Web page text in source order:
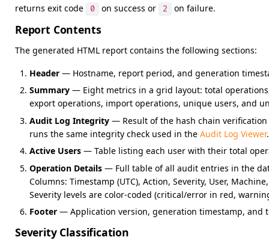
returns exit code
0 on success or 2 on failure.
Report Contents
The generated HTML report contains the following sections:
Header — Hostname, report period, and generation
Summary — Eight metrics in a grid layout: total
export operations, import operations, unique users, and
Audit Log Integrity — Result of the hash chain verification
runs the same integrity check used in the Audit Log Viewer.
Active Users — Table listing each user with their total
Operation Details — Full table of all audit entries in the
Columns: Timestamp (UTC), Action, Severity, User,
Severity levels are color-coded (critical/error in red,
Footer — Application version, generation timestamp, and
Severity Classification